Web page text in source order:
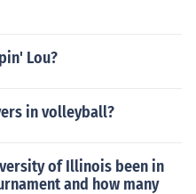
Lou?
in volleyball?
of Illinois been in
and how many